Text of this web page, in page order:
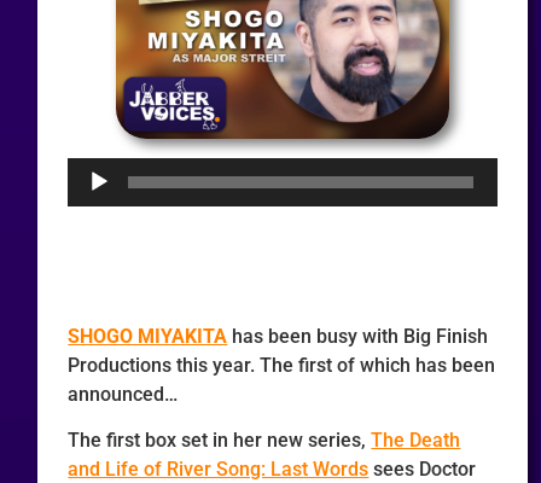
Audio
SHOGO MIYAKITA has been busy with Big Finish
Productions this year. The first of which has been
announced…
The first box set in her new series,The Death
and Life of River Song: Last Words sees Doctor